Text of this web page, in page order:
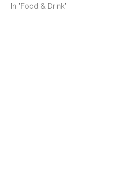
In "Food & Drink"